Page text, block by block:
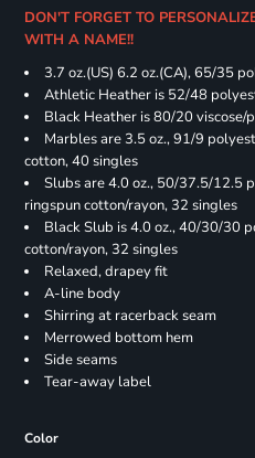
DON'T FORGET TO
WITH A NAME!!
3.7 oz.(US) 6.2 oz.(CA), 65/35
Athletic Heather is 52/48
Black Heather is 80/20 viscose/
Marbles are 3.5 oz., 91/9
cotton, 40 singles
Slubs are 4.0 oz., 50/37.5/12.5
ringspun cotton/rayon, 32 singles
Black Slub is 4.0 oz., 40/30/30
cotton/rayon, 32 singles
Relaxed, drapey fit
A-line body
Shirring at racerback seam
Merrowed bottom hem
Side seams
Tear-away label
Color